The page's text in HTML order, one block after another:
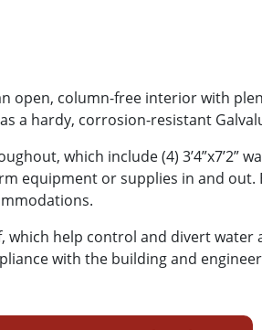
open, column-free interior with
a hardy, corrosion-resistant
which include (4) 3’4”x7’2”
equipment or supplies in and out.
help control and divert
with the building and